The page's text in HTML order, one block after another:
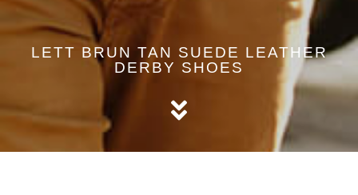
LETT BRUN TAN SUEDE LEATHER
DERBY SHOES